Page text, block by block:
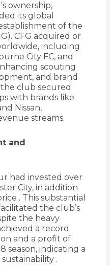
ownership,
its global
of the
CFG acquired or
including
City FC, and
scouting
and brand
club secured
with brands like
Nissan,
streams.
and
had invested over
City, in addition
. This substantial
the club’s
the heavy
a record
and a profit of
season, indicating a
.